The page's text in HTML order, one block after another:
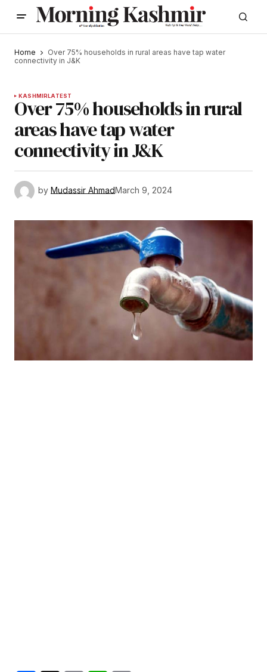
Home
Over 75% households in rural areas have tap water
connectivity in J&K
KASHMIRLATEST
Over 75% households in rural
areas have tap water
connectivity in J&K
by Mudassir AhmadMarch 9, 2024